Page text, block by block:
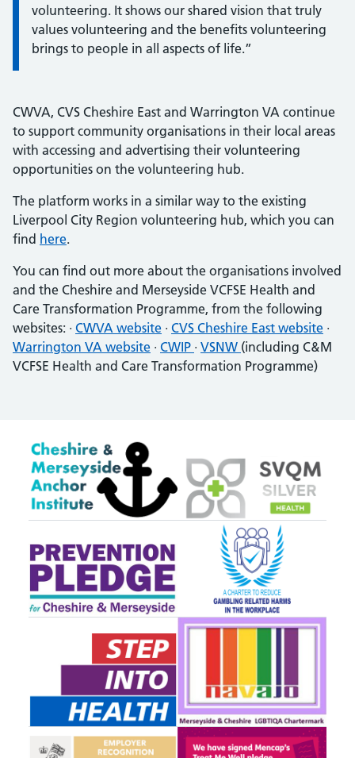
volunteering. It shows our shared vision that truly
values volunteering and the benefits volunteering
brings to people in all aspects of life.”
CWVA, CVS Cheshire East and Warrington VA continue
to support community organisations in their local areas
with accessing and advertising their volunteering
opportunities on the volunteering hub.
The platform works in a similar way to the existing
Liverpool City Region volunteering hub, which you can
find here.
You can find out more about the organisations involved
and the Cheshire and Merseyside VCFSE Health and
Care Transformation Programme, from the following
websites: · CWVA website · CVS Cheshire East website ·
Warrington VA website · CWIP · VSNW (including C&M
VCFSE Health and Care Transformation Programme)